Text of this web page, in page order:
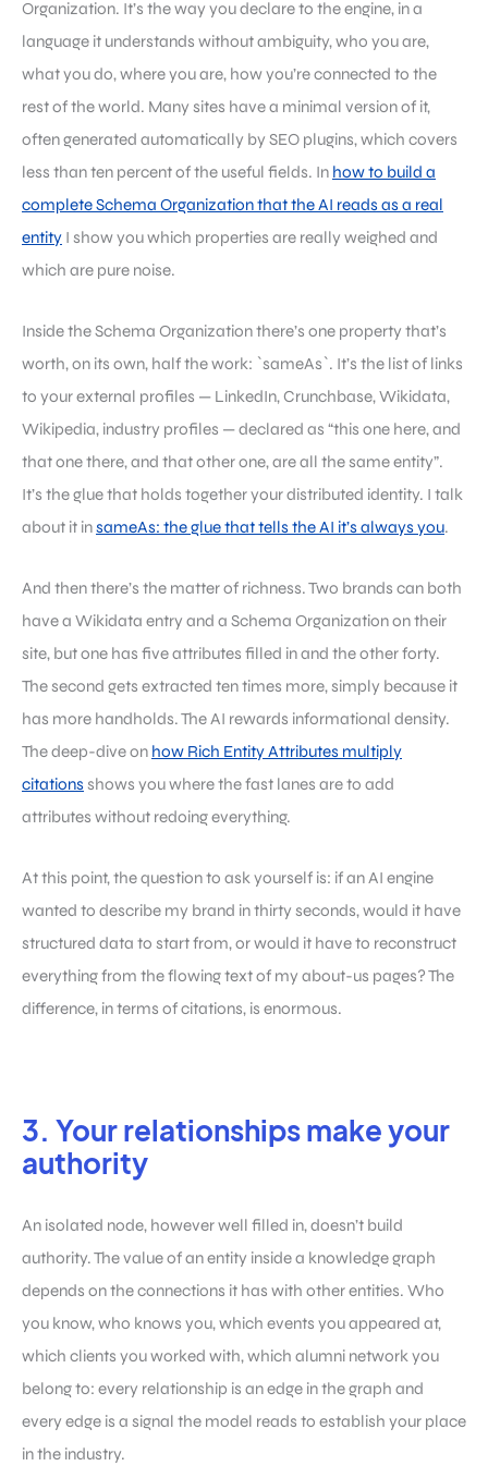
Organization. It’s the way you declare to the engine, in a
language it understands without ambiguity, who you are,
what you do, where you are, how you’re connected to the
rest of the world. Many sites have a minimal version of it,
often generated automatically by SEO plugins, which covers
less than ten percent of the useful fields. In how to build a
complete Schema Organization that the AI reads as a real
entity I show you which properties are really weighed and
which are pure noise.
Inside the Schema Organization there’s one property that’s
worth, on its own, half the work: `sameAs`. It’s the list of links
to your external profiles — LinkedIn, Crunchbase, Wikidata,
Wikipedia, industry profiles — declared as “this one here, and
that one there, and that other one, are all the same entity”.
It’s the glue that holds together your distributed identity. I talk
about it insameAs: the glue that tells the AI it’s always you.
And then there’s the matter of richness. Two brands can both
have a Wikidata entry and a Schema Organization on their
site, but one has five attributes filled in and the other forty.
The second gets extracted ten times more, simply because it
has more handholds. The AI rewards informational density.
The deep-dive on how Rich Entity Attributes multiply
citationsshows you where the fast lanes are to add
attributes without redoing everything.
At this point, the question to ask yourself is: if an AI engine
wanted to describe my brand in thirty seconds, would it have
structured data to start from, or would it have to reconstruct
everything from the flowing text of my about-us pages? The
difference, in terms of citations, is enormous.
3. Your relationships make your
authority
An isolated node, however well filled in, doesn’t build
authority. The value of an entity inside a knowledge graph
depends on the connections it has with other entities. Who
you know, who knows you, which events you appeared at,
which clients you worked with, which alumni network you
belong to: every relationship is an edge in the graph and
every edge is a signal the model reads to establish your place
in the industry.